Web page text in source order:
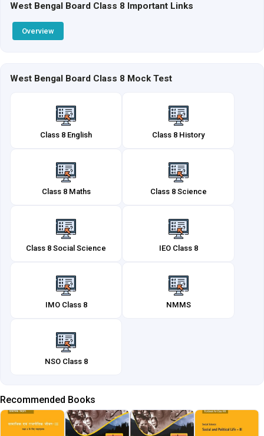
West Bengal Board Class 8 Important Links
Overview
West Bengal Board Class 8 Mock Test
Class 8 English Class 8 History
Class 8 Maths Class 8 Science
Class 8 Social Science IEO Class 8
IMO Class 8 NMMS
NSO Class 8
Recommended Books